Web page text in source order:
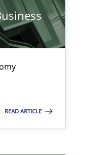
READ ARTICLE